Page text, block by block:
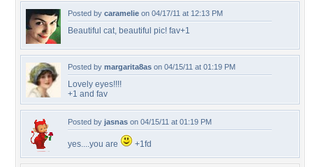
Posted by caramelie on 04/17/11 at 12:13 PM
Beautiful cat, beautiful pic! fav+1
Posted by margarita8as on 04/15/11 at 01:19 PM
Lovely eyes!!!!
+1 and fav
Posted by jasnas on 04/15/11 at 01:19 PM
yes....you are +1fd